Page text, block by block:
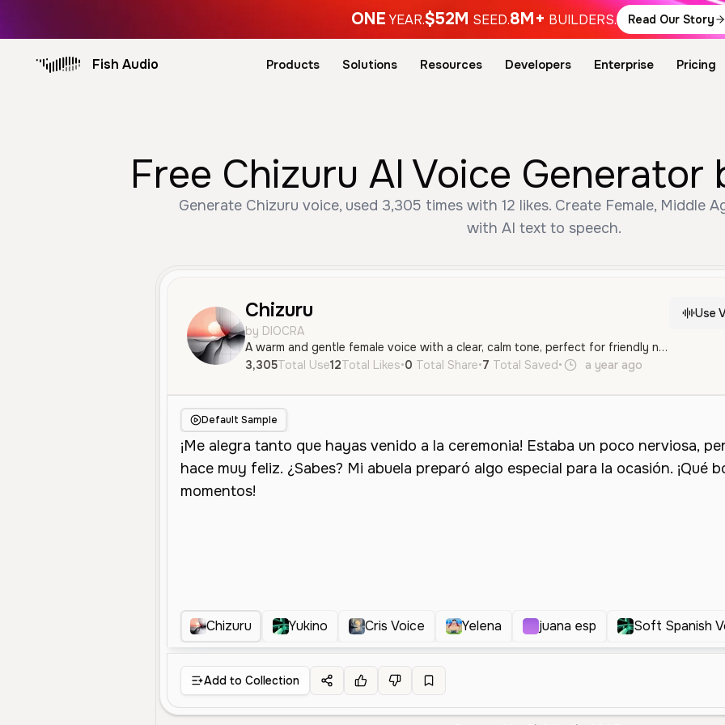
ONE YEAR.$52M SEED.8M+ BUILDERS. Read Our Story
Fish Audio Products Solutions Resources Developers Enterprise Pricing
Free Chizuru AI Voice Generator
Generate Chizuru voice, used 3,305 times with 12 likes. Create Female, Middle
with AI text to speech.
Chizuru
by DIOCRA
A warm and gentle female voice with a clear, calm tone, perfect for friendly narration or conversational content in Spanish.
Use
3,305Total Use12Total Likes•0 Total Share•7 Total Saved• a year ago
Default Sample
Chizuru Yukino Cris Voice Yelena juana esp Soft Spanish
Add to Collection